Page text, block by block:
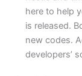
here to help
is released.
new codes.
developers’